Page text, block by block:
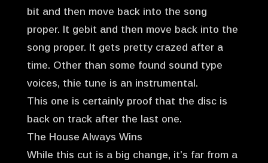
bit and then move back into the song
proper. It gebit and then move back into the
song proper. It gets pretty crazed after a
time. Other than some found sound type
voices, thie tune is an instrumental.
This one is certainly proof that the disc is
back on track after the last one.
The House Always Wins
While this cut is a big change, it’s far from a